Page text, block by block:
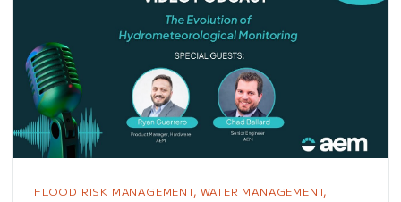
FLOOD RISK MANAGEMENT, WATER MANAGEMENT,